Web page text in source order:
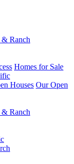
& Ranch
Homes for Sale
Houses Our Open
& Ranch